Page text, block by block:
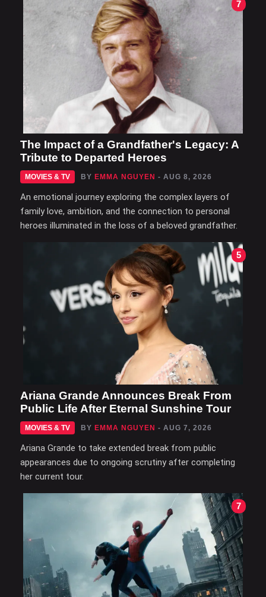
7
The Impact of a Grandfather's Legacy: A
Tribute to Departed Heroes
MOVIES & TV BY EMMA NGUYEN - AUG 8, 2026
An emotional journey exploring the complex layers of
family love, ambition, and the connection to personal
heroes illuminated in the loss of a beloved grandfather.
5
Ariana Grande Announces Break From
Public Life After Eternal Sunshine Tour
MOVIES & TV BY EMMA NGUYEN - AUG 7, 2026
Ariana Grande to take extended break from public
appearances due to ongoing scrutiny after completing
her current tour.
7